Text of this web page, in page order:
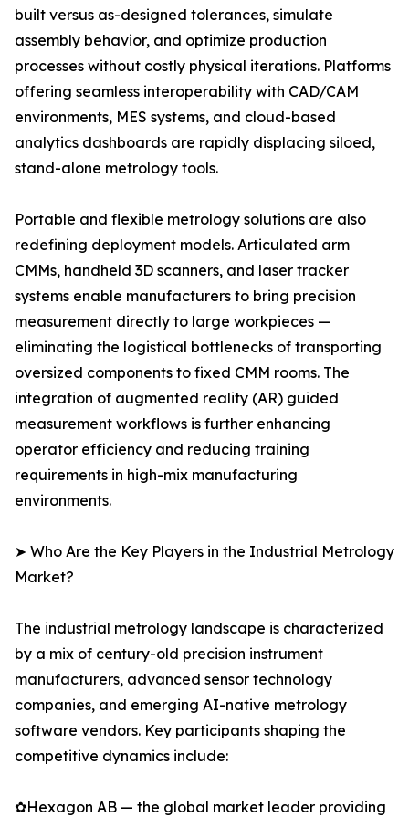
built versus as-designed tolerances, simulate
assembly behavior, and optimize production
processes without costly physical iterations. Platforms
offering seamless interoperability with CAD/CAM
environments, MES systems, and cloud-based
analytics dashboards are rapidly displacing siloed,
stand-alone metrology tools.
Portable and flexible metrology solutions are also
redefining deployment models. Articulated arm
CMMs, handheld 3D scanners, and laser tracker
systems enable manufacturers to bring precision
measurement directly to large workpieces —
eliminating the logistical bottlenecks of transporting
oversized components to fixed CMM rooms. The
integration of augmented reality (AR) guided
measurement workflows is further enhancing
operator efficiency and reducing training
requirements in high-mix manufacturing
environments.
➤ Who Are the Key Players in the Industrial Metrology
Market?
The industrial metrology landscape is characterized
by a mix of century-old precision instrument
manufacturers, advanced sensor technology
companies, and emerging AI-native metrology
software vendors. Key participants shaping the
competitive dynamics include:
✿Hexagon AB — the global market leader providing